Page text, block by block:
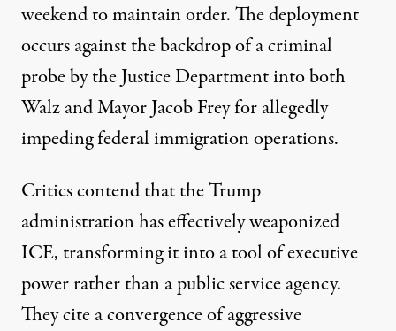
weekend to maintain order. The deployment
occurs against the backdrop of a criminal
probe by theJustice Departmentinto both
Walz and Mayor Jacob Frey for allegedly
impeding federal immigration operations.
Critics contendthat the Trump
administration has effectively weaponized
ICE, transforming it into a tool of executive
power rather than a public service agency.
They cite a convergence of aggressive